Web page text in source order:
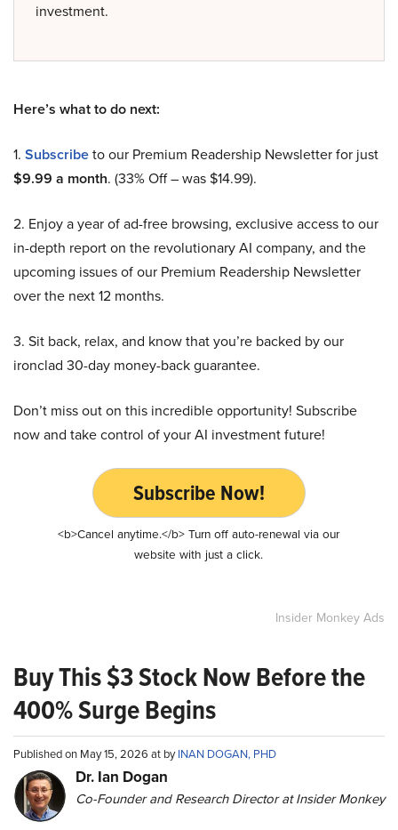
investment.
Here’s what to do next:
1. Subscribeto our Premium Readership Newsletter for just
$9.99 a month. (33% Off – was $14.99).
2. Enjoy a year of ad-free browsing, exclusive access to our
in-depth report on the revolutionary AI company, and the
upcoming issues of our Premium Readership Newsletter
over the next 12 months.
3. Sit back, relax, and know that you’re backed by our
ironclad 30-day money-back guarantee.
Don’t miss out on this incredible opportunity! Subscribe
now and take control of your AI investment future!
Subscribe Now!
<b>Cancel anytime.</b> Turn off auto-renewal via our
website with just a click.
Insider Monkey Ads
Buy This $3 Stock Now Before the
400% Surge Begins
Published on May 15, 2026 at byINAN DOGAN, PHD
Dr. Ian Dogan
Co-Founder and Research Director at Insider Monkey